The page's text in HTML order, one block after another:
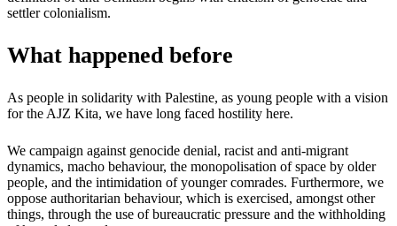
settler colonialism.
What happened before
As people in solidarity with Palestine, as young people with a vision
for the AJZ Kita, we have long faced hostility here.
We campaign against genocide denial, racist and anti-migrant
dynamics, macho behaviour, the monopolisation of space by older
people, and the intimidation of younger comrades. Furthermore, we
oppose authoritarian behaviour, which is exercised, amongst other
things, through the use of bureaucratic pressure and the withholding